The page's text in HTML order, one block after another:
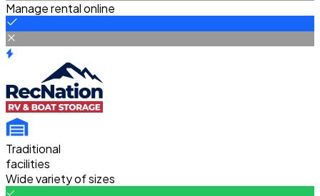
Manage rental online
Traditional
facilities
Wide variety of sizes